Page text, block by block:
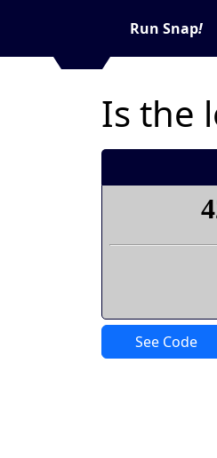
Run Snap!
Is the
See Code